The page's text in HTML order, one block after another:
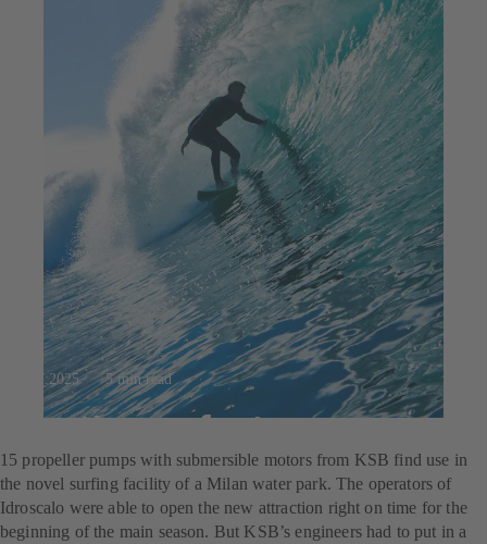
23.7.2025 5 min read
For the perfect wave
15 propeller pumps with submersible motors from KSB find use in
the novel surfing facility of a Milan water park. The operators of
Idroscalo were able to open the new attraction right on time for the
beginning of the main season. But KSB’s engineers had to put in a